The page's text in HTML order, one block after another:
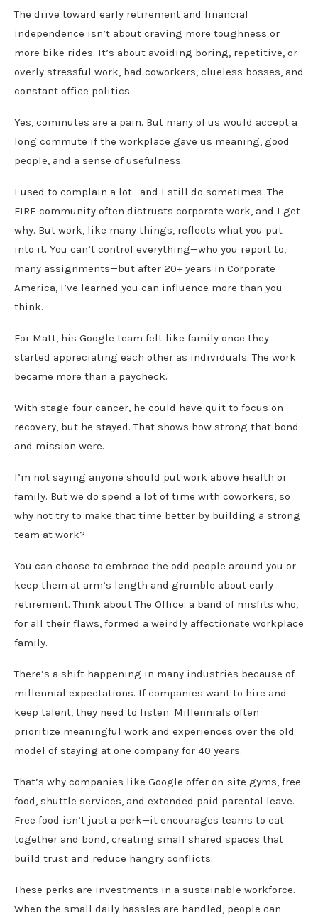
The drive toward early retirement and financial
independence isn’t about craving more toughness or
more bike rides. It’s about avoiding boring, repetitive, or
overly stressful work, bad coworkers, clueless bosses, and
constant office politics.
Yes, commutes are a pain. But many of us would accept a
long commute if the workplace gave us meaning, good
people, and a sense of usefulness.
I used to complain a lot—and I still do sometimes. The
FIRE community often distrusts corporate work, and I get
why. But work, like many things, reflects what you put
into it. You can’t control everything—who you report to,
many assignments—but after 20+ years in Corporate
America, I’ve learned you can influence more than you
think.
For Matt, his Google team felt like family once they
started appreciating each other as individuals. The work
became more than a paycheck.
With stage-four cancer, he could have quit to focus on
recovery, but he stayed. That shows how strong that bond
and mission were.
I’m not saying anyone should put work above health or
family. But we do spend a lot of time with coworkers, so
why not try to make that time better by building a strong
team at work?
You can choose to embrace the odd people around you or
keep them at arm’s length and grumble about early
retirement. Think about The Office: a band of misfits who,
for all their flaws, formed a weirdly affectionate workplace
family.
There’s a shift happening in many industries because of
millennial expectations. If companies want to hire and
keep talent, they need to listen. Millennials often
prioritize meaningful work and experiences over the old
model of staying at one company for 40 years.
That’s why companies like Google offer on-site gyms, free
food, shuttle services, and extended paid parental leave.
Free food isn’t just a perk—it encourages teams to eat
together and bond, creating small shared spaces that
build trust and reduce hangry conflicts.
These perks are investments in a sustainable workforce.
When the small daily hassles are handled, people can